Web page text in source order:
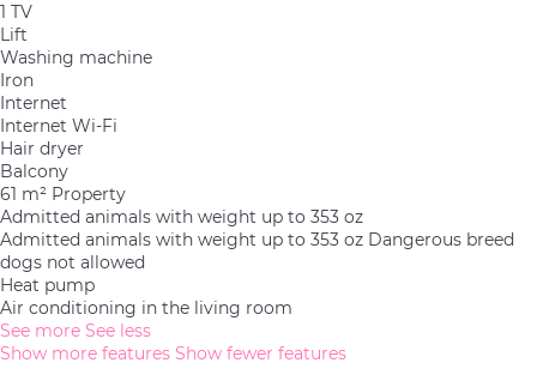
1 TV
Lift
Washing machine
Iron
Internet
Internet Wi-Fi
Hair dryer
Balcony
61 m² Property
Admitted animals with weight up to 353 oz
Admitted animals with weight up to 353 oz Dangerous breed
dogs not allowed
Heat pump
Air conditioning in the living room
See more See less
Show more features Show fewer features